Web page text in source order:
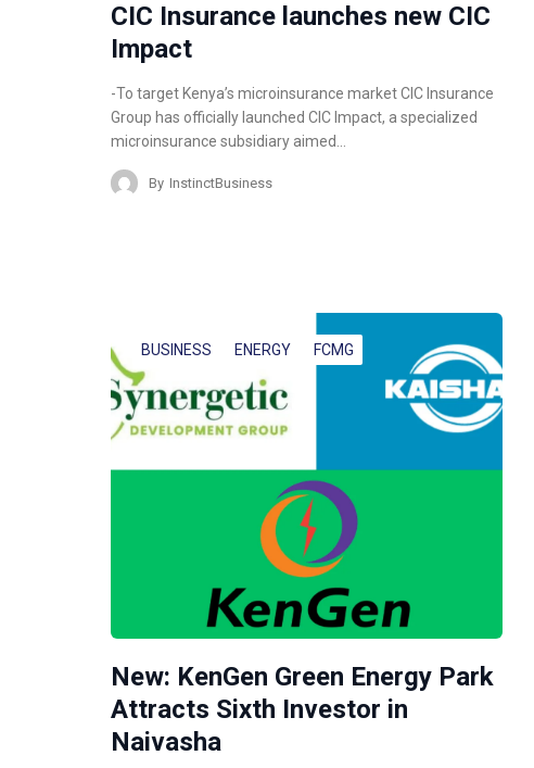
CIC Insurance launches new CIC
Impact
-To target Kenya’s microinsurance market CIC Insurance
Group has officially launched CIC Impact, a specialized
microinsurance subsidiary aimed…
By InstinctBusiness
BUSINESS ENERGY FCMG
New: KenGen Green Energy Park
Attracts Sixth Investor in
Naivasha